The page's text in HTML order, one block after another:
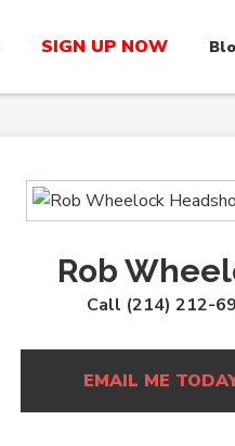
SIGN UP NOW
Rob
Call (214) 212-
EMAIL ME